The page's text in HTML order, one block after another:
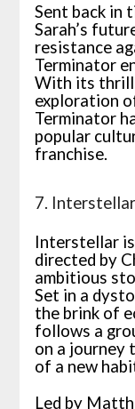
Sent back in
Sarah’s
resistance
Terminator
With its
exploration
Terminator
popular
franchise.
7.
Interstellar
directed by
ambitious
Set in a
the brink of
follows a
on a journey
of a new
Led by